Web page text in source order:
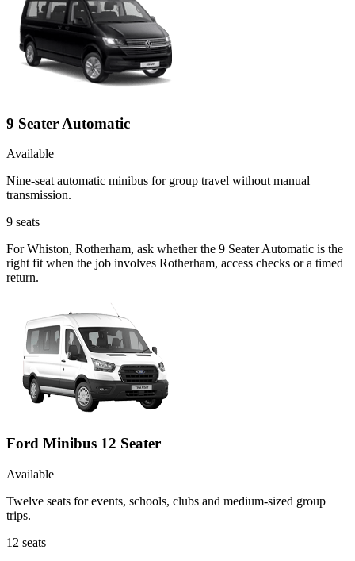
9 Seater Automatic
Available
Nine-seat automatic minibus for group travel without manual
transmission.
9 seats
For Whiston, Rotherham, ask whether the 9 Seater Automatic is the
right fit when the job involves Rotherham, access checks or a timed
return.
Ford Minibus 12 Seater
Available
Twelve seats for events, schools, clubs and medium-sized group
trips.
12 seats